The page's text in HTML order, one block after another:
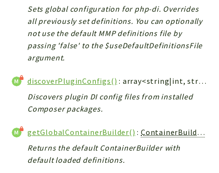
Sets global configuration for php-di. Overrides
all previously set definitions. You can optionally
not use the default MMP definitions file by
passing 'false' to the $useDefaultDefinitionsFile
argument.
discoverPluginConfigs()
: array<string|int, string>
Discovers plugin DI config files from installed
Composer packages.
getGlobalContainerBuilder() :ContainerBuilder
Returns the default ContainerBuilder with
default loaded definitions.